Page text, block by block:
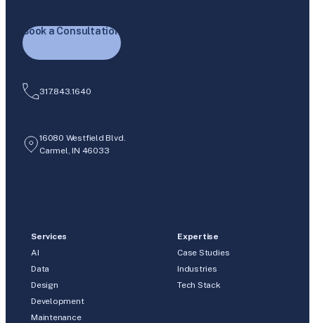
Book a Consultation
317.843.1640
16080 Westfield Blvd.
Carmel, IN 46033
Services
AI
Data
Design
Development
Maintenance
Expertise
Case Studies
Industries
Tech Stack